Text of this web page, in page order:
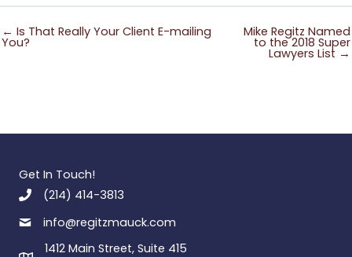
← Is That Really Your Client E-mailing
You?
Mike Regitz Named
to the 2018 Super
Lawyers List →
Get In Touch!
(214) 414-3813
info@regitzmauck.com
1412 Main Street, Suite 415